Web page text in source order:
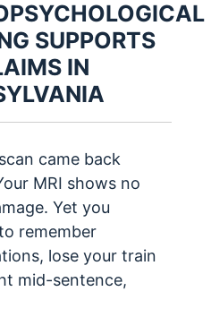
SUPPORTS
IN
came back
MRI shows no
Yet you
remember
lose your train
mid-sentence,